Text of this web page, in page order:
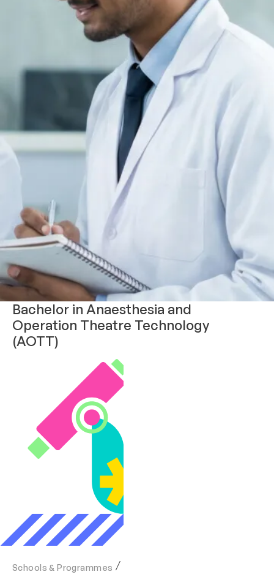
Bachelor in Anaesthesia and
Operation Theatre Technology
(AOTT)
Schools & Programmes